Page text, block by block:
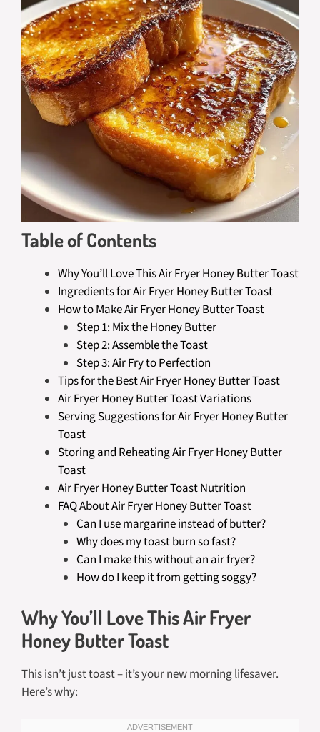
Table of Contents
Why You’ll Love This Air Fryer Honey Butter Toast
Ingredients for Air Fryer Honey Butter Toast
How to Make Air Fryer Honey Butter Toast
Step 1: Mix the Honey Butter
Step 2: Assemble the Toast
Step 3: Air Fry to Perfection
Tips for the Best Air Fryer Honey Butter Toast
Air Fryer Honey Butter Toast Variations
Serving Suggestions for Air Fryer Honey Butter
Toast
Storing and Reheating Air Fryer Honey Butter
Toast
Air Fryer Honey Butter Toast Nutrition
FAQ About Air Fryer Honey Butter Toast
Can I use margarine instead of butter?
Why does my toast burn so fast?
Can I make this without an air fryer?
How do I keep it from getting soggy?
Why You’ll Love This Air Fryer
Honey Butter Toast
This isn’t just toast – it’s your new morning lifesaver.
Here’s why: